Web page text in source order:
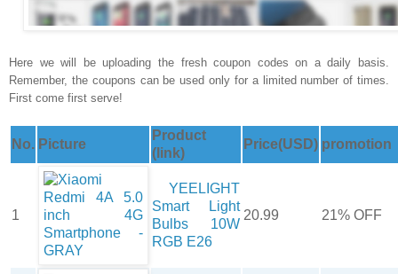
Here we will be uploading the fresh coupon codes on a daily basis.
Remember, the coupons can be used only for a limited number of times.
First come first serve!
No. Picture
Product
(link)
Price(USD) promotion
1
YEELIGHT
Smart Light
Bulbs 10W
RGB E26
20.99 21% OFF